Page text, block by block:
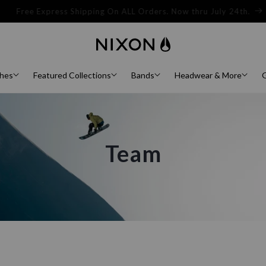
Sign Up For 15% Off Your First Order.
Featured Collections Bands Headwear & More
Team